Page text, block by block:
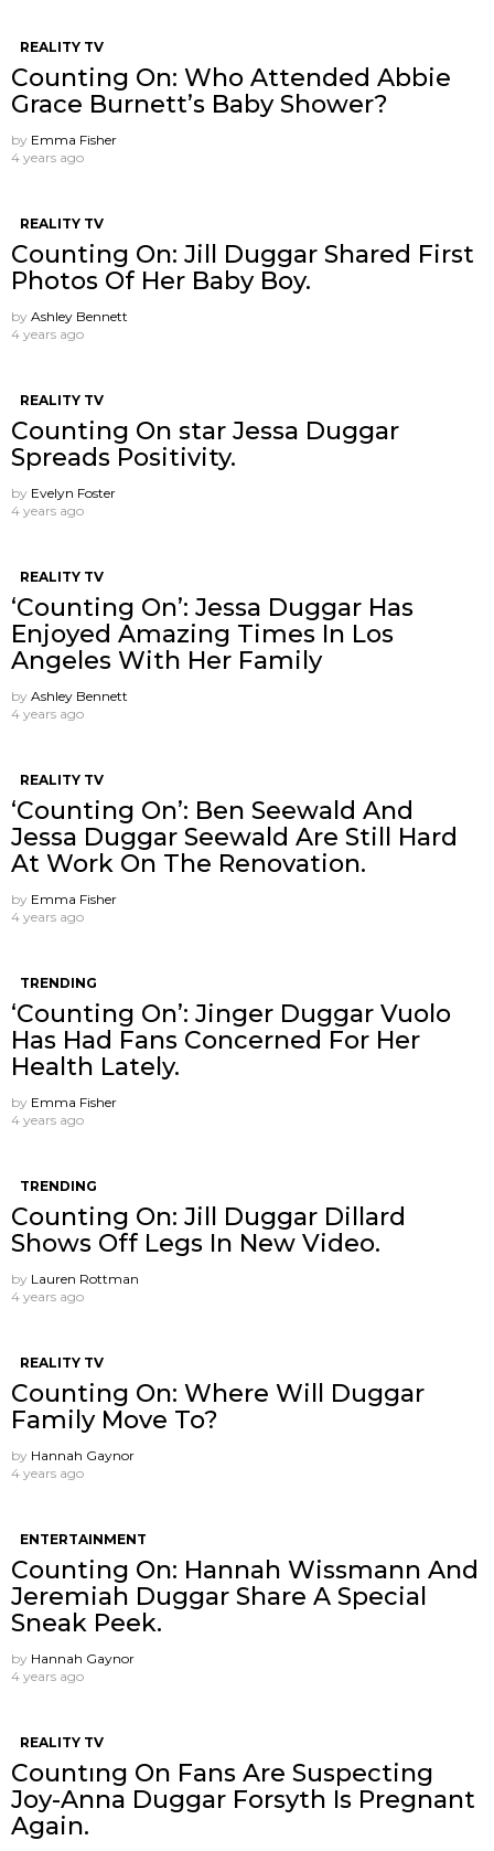
REALITY TV
Counting On: Who Attended Abbie
Grace Burnett’s Baby Shower?
by Emma Fisher
4 years ago
REALITY TV
Counting On: Jill Duggar Shared First
Photos Of Her Baby Boy.
by Ashley Bennett
4 years ago
REALITY TV
Counting On star Jessa Duggar
Spreads Positivity.
by Evelyn Foster
4 years ago
REALITY TV
‘Counting On’: Jessa Duggar Has
Enjoyed Amazing Times In Los
Angeles With Her Family
by Ashley Bennett
4 years ago
REALITY TV
‘Counting On’: Ben Seewald And
Jessa Duggar Seewald Are Still Hard
At Work On The Renovation.
by Emma Fisher
4 years ago
TRENDING
‘Counting On’: Jinger Duggar Vuolo
Has Had Fans Concerned For Her
Health Lately.
by Emma Fisher
4 years ago
TRENDING
Counting On: Jill Duggar Dillard
Shows Off Legs In New Video.
by Lauren Rottman
4 years ago
REALITY TV
Counting On: Where Will Duggar
Family Move To?
by Hannah Gaynor
4 years ago
ENTERTAINMENT
Counting On: Hannah Wissmann And
Jeremiah Duggar Share A Special
Sneak Peek.
by Hannah Gaynor
4 years ago
REALITY TV
Countıng On Fans Are Suspecting
Joy-Anna Duggar Forsyth Is Pregnant
Again.